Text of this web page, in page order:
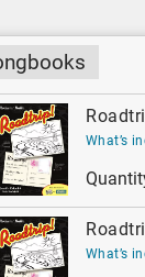
What’s
What’s